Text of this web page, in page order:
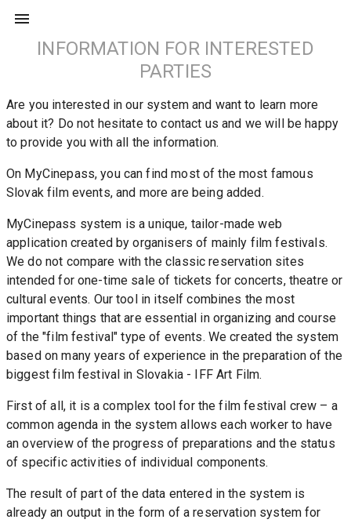
INFORMATION FOR INTERESTED
PARTIES
Are you interested in our system and want to learn more
about it? Do not hesitate to contact us and we will be happy
to provide you with all the information.
On MyCinepass, you can find most of the most famous
Slovak film events, and more are being added.
MyCinepass system is a unique, tailor-made web
application created by organisers of mainly film festivals.
We do not compare with the classic reservation sites
intended for one-time sale of tickets for concerts, theatre or
cultural events. Our tool in itself combines the most
important things that are essential in organizing and course
of the "film festival" type of events. We created the system
based on many years of experience in the preparation of the
biggest film festival in Slovakia - IFF Art Film.
First of all, it is a complex tool for the film festival crew – a
common agenda in the system allows each worker to have
an overview of the progress of preparations and the status
of specific activities of individual components.
The result of part of the data entered in the system is
already an output in the form of a reservation system for